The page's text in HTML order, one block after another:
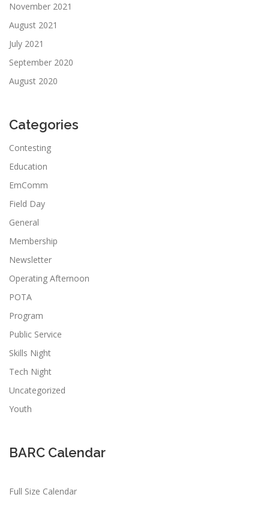
November 2021
August 2021
July 2021
September 2020
August 2020
Categories
Contesting
Education
EmComm
Field Day
General
Membership
Newsletter
Operating Afternoon
POTA
Program
Public Service
Skills Night
Tech Night
Uncategorized
Youth
BARC Calendar
Full Size Calendar